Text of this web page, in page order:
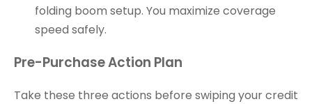
folding boom setup. You maximize coverage
speed safely.
Pre-Purchase Action Plan
Take these three actions before swiping your credit